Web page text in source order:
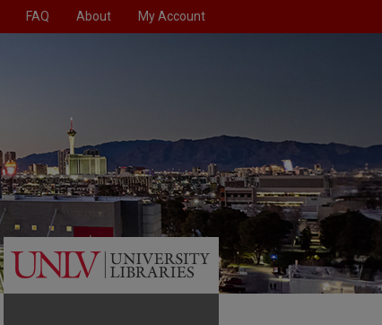
FAQ About My Account